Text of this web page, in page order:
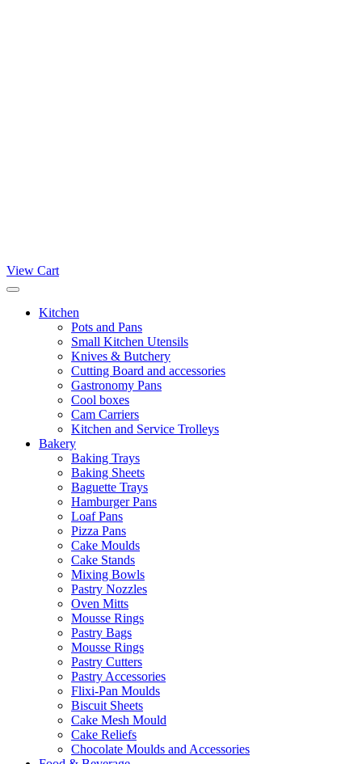
View Cart
Kitchen
Pots and Pans
Small Kitchen Utensils
Knives & Butchery
Cutting Board and accessories
Gastronomy Pans
Cool boxes
Cam Carriers
Kitchen and Service Trolleys
Bakery
Baking Trays
Baking Sheets
Baguette Trays
Hamburger Pans
Loaf Pans
Pizza Pans
Cake Moulds
Cake Stands
Mixing Bowls
Pastry Nozzles
Oven Mitts
Mousse Rings
Pastry Bags
Mousse Rings
Pastry Cutters
Pastry Accessories
Flixi-Pan Moulds
Biscuit Sheets
Cake Mesh Mould
Cake Reliefs
Chocolate Moulds and Accessories